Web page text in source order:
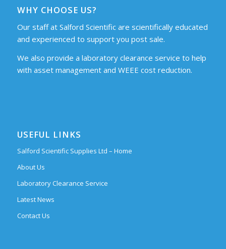
WHY CHOOSE US?
Our staff at Salford Scientific are scientifically educated
and experienced to support you post sale.
We also provide a laboratory clearance service to help
with asset management and WEEE cost reduction.
USEFUL LINKS
Salford Scientific Supplies Ltd – Home
About Us
Laboratory Clearance Service
Latest News
Contact Us